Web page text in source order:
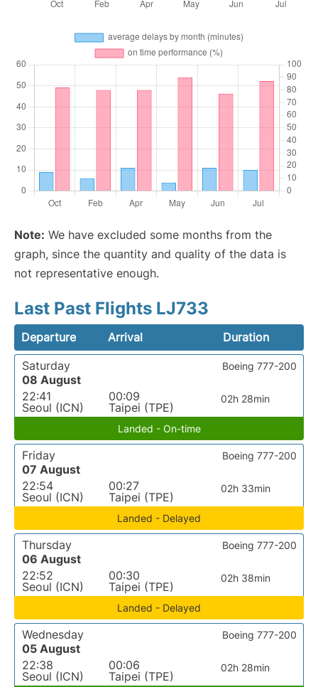
Note: We have excluded some months from the
graph, since the quantity and quality of the data is
not representative enough.
Last Past Flights LJ733
Departure Arrival
Duration
Saturday
08 August
22:41
Seoul (ICN)
00:09
Taipei (TPE)
02h 28min
Boeing 777-200
Landed - On-time
Friday
07 August
22:54
Seoul (ICN)
00:27
Taipei (TPE)
02h 33min
Boeing 777-200
Landed - Delayed
Thursday
06 August
22:52
Seoul (ICN)
00:30
Taipei (TPE)
02h 38min
Boeing 777-200
Landed - Delayed
Wednesday
05 August
22:38
Seoul (ICN)
00:06
Taipei (TPE)
02h 28min
Boeing 777-200